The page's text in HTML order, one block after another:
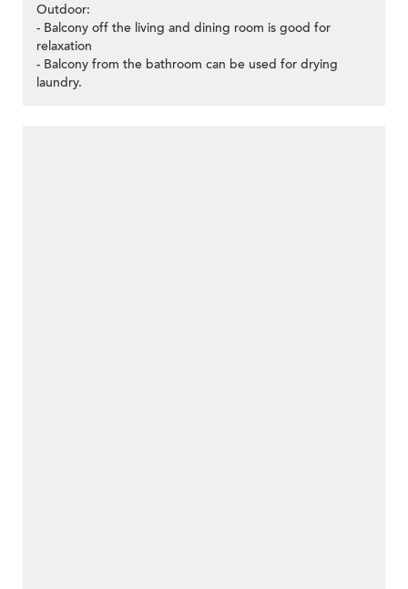
Outdoor:
- Balcony off the living and dining room is good for
relaxation
- Balcony from the bathroom can be used for drying
laundry.